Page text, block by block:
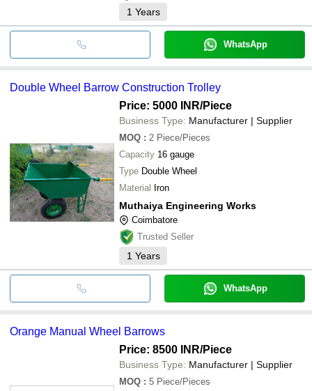
1 Years
WhatsApp
Double Wheel Barrow Construction Trolley
Price: 5000 INR/Piece
Business Type: Manufacturer | Supplier
MOQ : 2 Piece/Pieces
Capacity 16 gauge
Type Double Wheel
Material Iron
Muthaiya Engineering Works
Coimbatore
Trusted Seller
1 Years
WhatsApp
Orange Manual Wheel Barrows
Price: 8500 INR/Piece
Business Type: Manufacturer | Supplier
MOQ : 5 Piece/Pieces